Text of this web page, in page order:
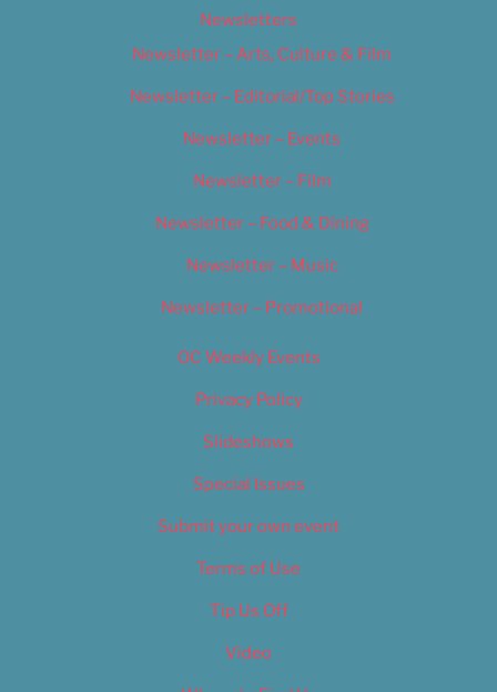
Newsletters
Newsletter – Arts, Culture & Film
Newsletter – Editorial/Top Stories
Newsletter – Events
Newsletter – Film
Newsletter – Food & Dining
Newsletter – Music
Newsletter – Promotional
OC Weekly Events
Privacy Policy
Slideshows
Special Issues
Submit your own event
Terms of Use
Tip Us Off
Video